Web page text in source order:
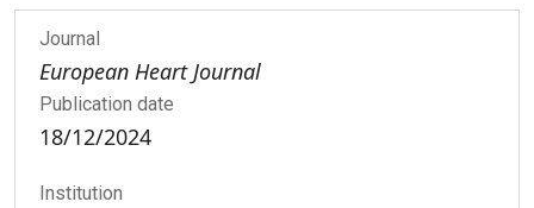
Journal
European Heart Journal
Publication date
18/12/2024
Institution